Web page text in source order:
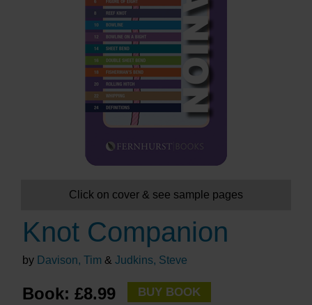
Click on cover & see sample pages
Knot Companion
by Davison, Tim & Judkins, Steve
Book: £8.99 BUY BOOK